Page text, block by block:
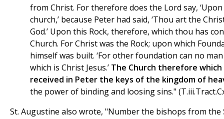
from Christ. For therefore does the Lord say,
church,’ because Peter had said, ‘Thou art the
God.’ Upon this Rock, therefore, which thou has
Church. For Christ was the Rock; upon which
himself was built. ‘For other foundation can no
which is Christ Jesus.’ The Church therefore
received in Peter the keys of the kingdom of
the power of binding and loosing sins."
St. Augustine also wrote, "Number the bishops from the